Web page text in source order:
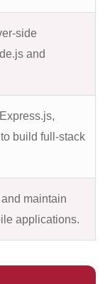
side
and
build full-stack
maintain
applications.